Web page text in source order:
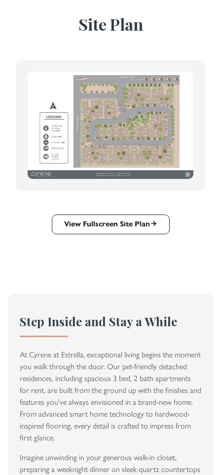
Site Plan
View Fullscreen Site Plan
Step Inside and Stay a While
At Cyrene at Estrella, exceptional living begins the moment
you walk through the door. Our pet-friendly detached
residences, including spacious 3 bed, 2 bath apartments
for rent, are built from the ground up with the finishes and
features you've always envisioned in a brand-new home.
From advanced smart home technology to hardwood-
inspired flooring, every detail is crafted to impress from
first glance.
Imagine unwinding in your generous walk-in closet,
preparing a weeknight dinner on sleek quartz countertops